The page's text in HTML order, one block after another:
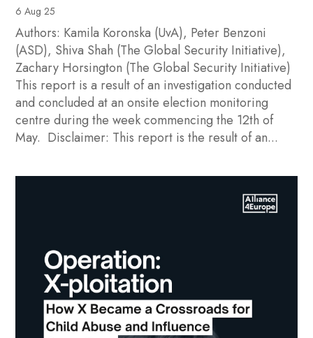
6 Aug 25
Authors: Kamila Koronska (UvA), Peter Benzoni
(ASD), Shiva Shah (The Global Security Initiative),
Zachary Horsington (The Global Security Initiative)
This report is a result of an investigation conducted
and concluded at an onsite election monitoring
centre during the week commencing the 12th of
May. Disclaimer: This report is the result of an...